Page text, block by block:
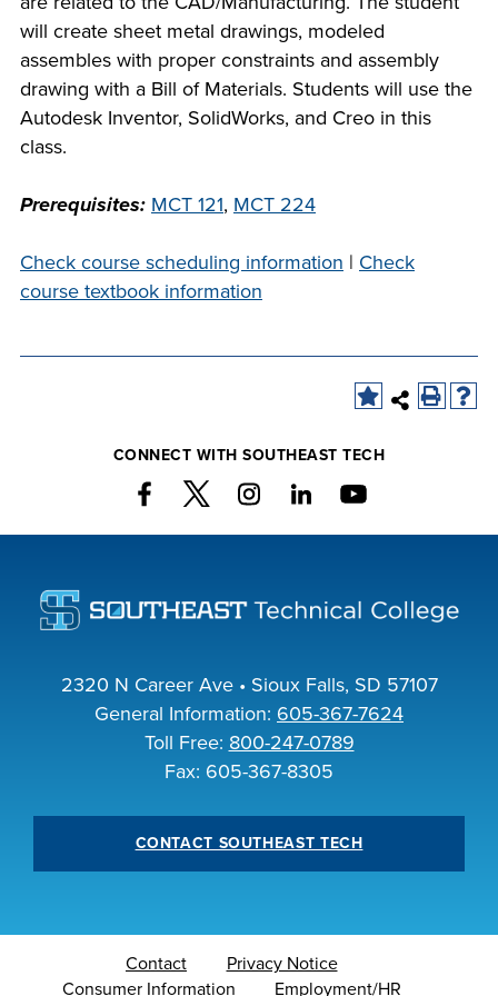
PROGRAMS
VISIT
COSTS
FINANCIAL AID
company meeting
at Southeast Tech,
we would like to
collaborate.
COLLABORATE
FOUNDATION &
will create sheet metal drawings, modeled
assembles with proper constraints and assembly
drawing with a Bill of Materials. Students will use the
Autodesk Inventor, SolidWorks, and Creo in this
class.
Prerequisites: MCT 121, MCT 224
Check course scheduling information | Check
course textbook information
CONNECT WITH SOUTHEAST TECH
2320 N Career Ave • Sioux Falls, SD 57107
General Information: 605-367-7624
Toll Free: 800-247-0789
Fax: 605-367-8305
CONTACT SOUTHEAST TECH
Contact
Privacy Notice
Consumer Information
Employment/HR